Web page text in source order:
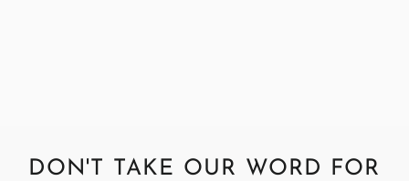
DON'T TAKE OUR WORD FOR